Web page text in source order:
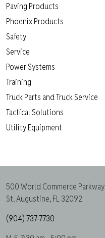
Paving Products
Phoenix Products
Safety
Service
Power Systems
Training
Truck Parts and Truck Service
Tactical Solutions
Utility Equipment
500 World Commerce Parkway
St. Augustine, FL 32092
(904) 737-7730